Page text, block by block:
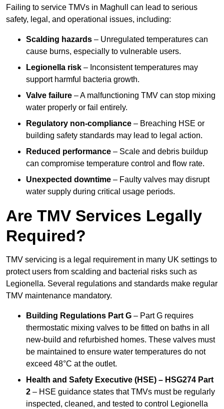
Failing to service TMVs in Maghull can lead to serious
safety, legal, and operational issues, including:
Scalding hazards – Unregulated temperatures can
cause burns, especially to vulnerable users.
Legionella risk – Inconsistent temperatures may
support harmful bacteria growth.
Valve failure – A malfunctioning TMV can stop mixing
water properly or fail entirely.
Regulatory non-compliance – Breaching HSE or
building safety standards may lead to legal action.
Reduced performance – Scale and debris buildup
can compromise temperature control and flow rate.
Unexpected downtime – Faulty valves may disrupt
water supply during critical usage periods.
Are TMV Services Legally
Required?
TMV servicing is a legal requirement in many UK settings to
protect users from scalding and bacterial risks such as
Legionella. Several regulations and standards make regular
TMV maintenance mandatory.
Building Regulations Part G – Part G requires
thermostatic mixing valves to be fitted on baths in all
new-build and refurbished homes. These valves must
be maintained to ensure water temperatures do not
exceed 48°C at the outlet.
Health and Safety Executive (HSE) – HSG274 Part
2 – HSE guidance states that TMVs must be regularly
inspected, cleaned, and tested to control Legionella